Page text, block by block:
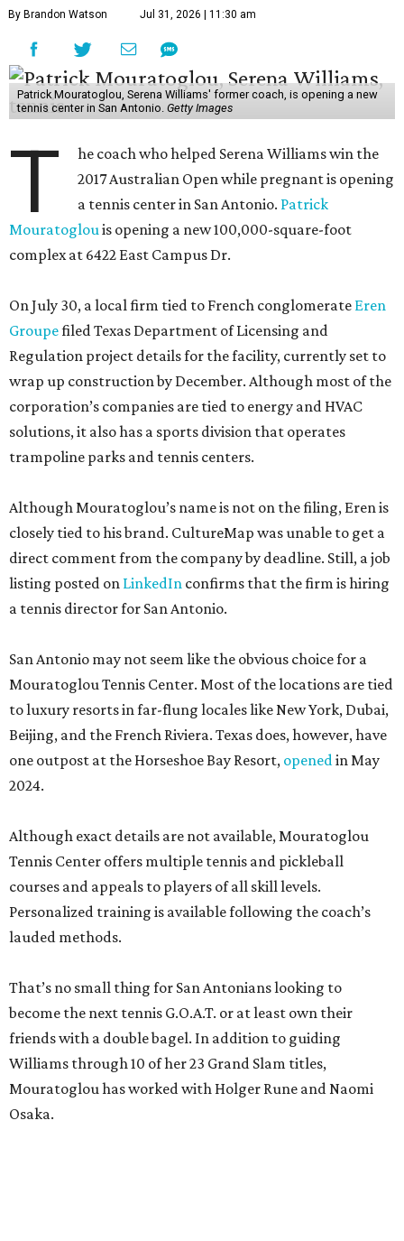
By Brandon Watson Jul 31, 2026 | 11:30 am
Patrick Mouratoglou, Serena Williams' former coach, is opening a new
tennis center in San Antonio. Getty Images
T
he coach who helped Serena Williams win the
2017 Australian Open while pregnant is opening
a tennis center in San Antonio. Patrick
Mouratoglouis opening a new 100,000-square-foot
complex at 6422 East Campus Dr.
On July 30, a local firm tied to French conglomerate Eren
Groupefiled Texas Department of Licensing and
Regulation project details for the facility, currently set to
wrap up construction by December. Although most of the
corporation’s companies are tied to energy and HVAC
solutions, it also has a sports division that operates
trampoline parks and tennis centers.
Although Mouratoglou’s name is not on the filing, Eren is
closely tied to his brand. CultureMap was unable to get a
direct comment from the company by deadline. Still, a job
listing posted on LinkedIn confirms that the firm is hiring
a tennis director for San Antonio.
San Antonio may not seem like the obvious choice for a
Mouratoglou Tennis Center. Most of the locations are tied
to luxury resorts in far-flung locales like New York, Dubai,
Beijing, and the French Riviera. Texas does, however, have
one outpost at the Horseshoe Bay Resort, openedin May
2024.
Although exact details are not available, Mouratoglou
Tennis Center offers multiple tennis and pickleball
courses and appeals to players of all skill levels.
Personalized training is available following the coach’s
lauded methods.
That’s no small thing for San Antonians looking to
become the next tennis G.O.A.T. or at least own their
friends with a double bagel. In addition to guiding
Williams through 10 of her 23 Grand Slam titles,
Mouratoglou has worked with Holger Rune and Naomi
Osaka.